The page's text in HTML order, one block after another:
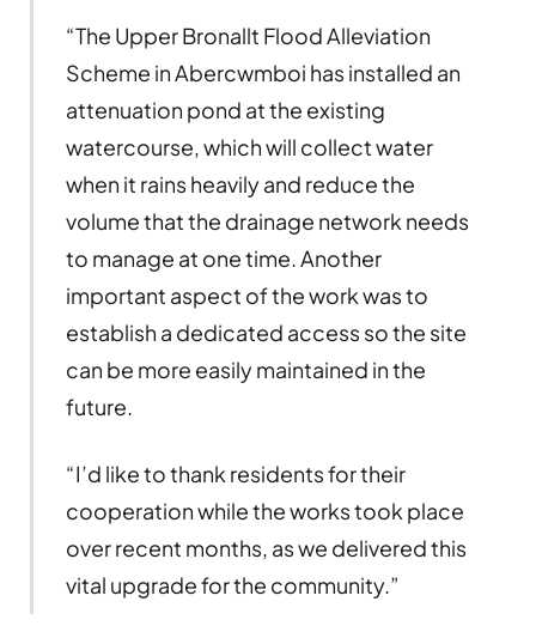
“The Upper Bronallt Flood Alleviation
Scheme in Abercwmboi has installed an
attenuation pond at the existing
watercourse, which will collect water
when it rains heavily and reduce the
volume that the drainage network needs
to manage at one time. Another
important aspect of the work was to
establish a dedicated access so the site
can be more easily maintained in the
future.
“I’d like to thank residents for their
cooperation while the works took place
over recent months, as we delivered this
vital upgrade for the community.”